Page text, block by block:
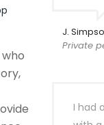
J.
Private
I had